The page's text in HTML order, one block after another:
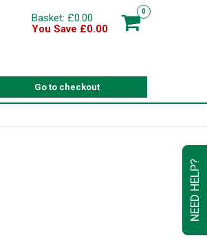
NEED HELP?
0
Basket: £0.00
You Save £0.00
Go to checkout